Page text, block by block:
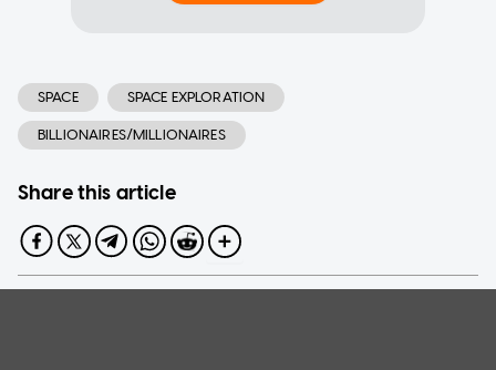
SPACE SPACE EXPLORATION
BILLIONAIRES/MILLIONAIRES
Share this article